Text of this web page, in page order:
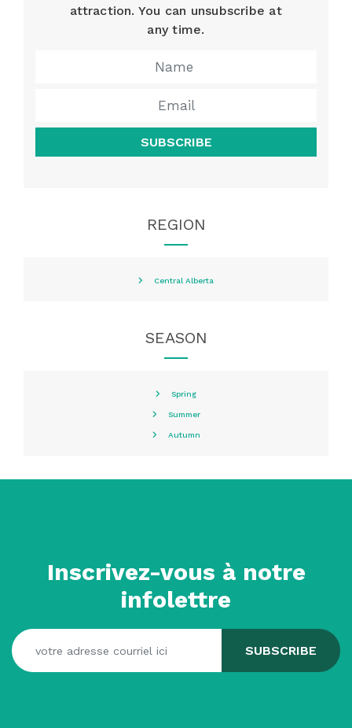
attraction. You can unsubscribe at
any time.
SUBSCRIBE
REGION
Central Alberta
SEASON
Spring
Summer
Autumn
Inscrivez-vous à notre
infolettre